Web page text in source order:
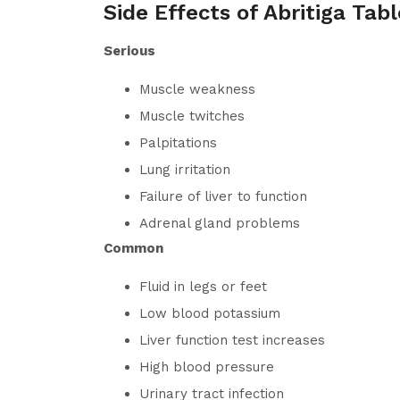
Side Effects of Abritiga
Serious
Muscle weakness
Muscle twitches
Palpitations
Lung irritation
Failure of liver to function
Adrenal gland problems
Common
Fluid in legs or feet
Low blood potassium
Liver function test increases
High blood pressure
Urinary tract infection